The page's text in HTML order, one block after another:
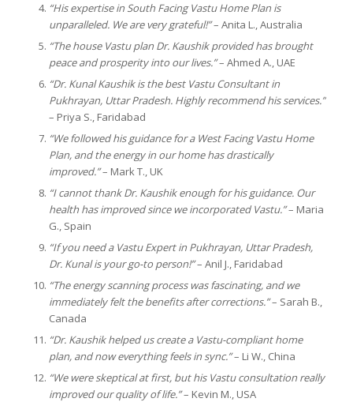
“His expertise in South Facing Vastu Home Plan is
unparalleled. We are very grateful!”– Anita L., Australia
“The house Vastu plan Dr. Kaushik provided has brought
peace and prosperity into our lives.”– Ahmed A., UAE
“Dr. Kunal Kaushik is the best Vastu Consultant in
Pukhrayan, Uttar Pradesh. Highly recommend his services.”
– Priya S., Faridabad
“We followed his guidance for a West Facing Vastu Home
Plan, and the energy in our home has drastically
improved.”– Mark T., UK
“I cannot thank Dr. Kaushik enough for his guidance. Our
health has improved since we incorporated Vastu.”– Maria
G., Spain
“If you need a Vastu Expert in Pukhrayan, Uttar Pradesh,
Dr. Kunal is your go-to person!”– Anil J., Faridabad
“The energy scanning process was fascinating, and we
immediately felt the benefits after corrections.”– Sarah B.,
Canada
“Dr. Kaushik helped us create a Vastu-compliant home
plan, and now everything feels in sync.”– Li W., China
“We were skeptical at first, but his Vastu consultation really
improved our quality of life.”– Kevin M., USA